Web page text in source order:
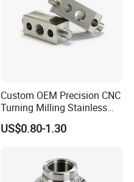
Custom OEM Precision CNC
Turning Milling Stainless
Steel Aluminum Metal
Machining Parts
US$0.80-1.30